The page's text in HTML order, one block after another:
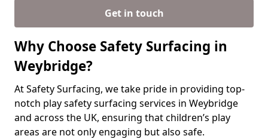
Get in touch
Why Choose Safety Surfacing in
Weybridge?
At Safety Surfacing, we take pride in providing top-
notch play safety surfacing services in Weybridge
and across the UK, ensuring that children’s play
areas are not only engaging but also safe.